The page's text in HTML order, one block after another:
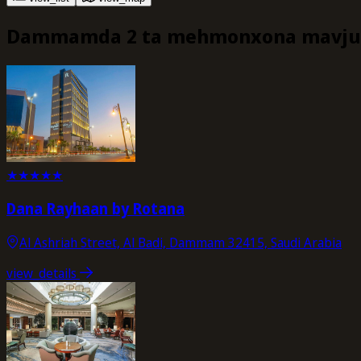
Dammamda 2 ta mehmonxona
★★★★★
Dana Rayhaan by Rotana
Al Ashriah Street, Al Badi, Dammam 32415, Saudi Arabia
view_details